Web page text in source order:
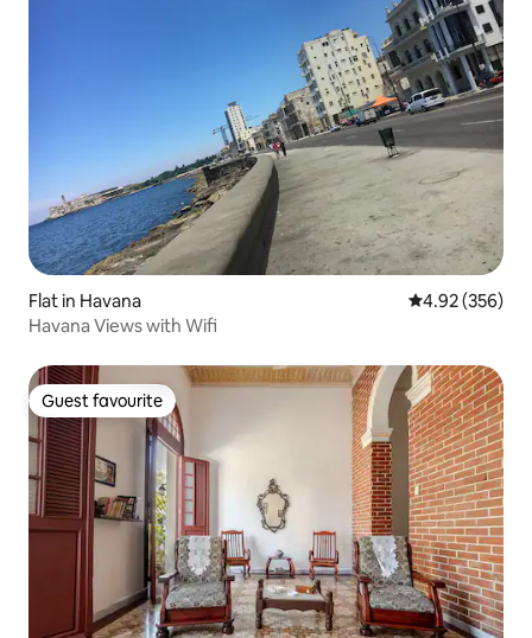
Flat in Havana 4.92 out of 5
4.92 (356)
Havana Views with Wifi
Guest favourite
Guest favourite